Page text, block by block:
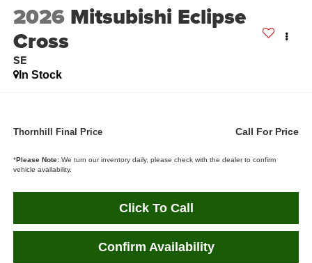
2026 Mitsubishi Eclipse
Cross
SE
In Stock
Thornhill Final Price Call For Price
*Please Note:We turn our inventory daily, please check with the dealer to confirm
vehicle availability.
Click To Call
Confirm Availability